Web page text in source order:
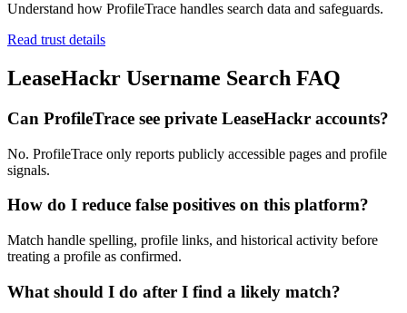
Understand how ProfileTrace handles search data and safeguards.
Read trust details
LeaseHackr Username Search FAQ
Can ProfileTrace see private LeaseHackr accounts?
No. ProfileTrace only reports publicly accessible pages and profile
signals.
How do I reduce false positives on this platform?
Match handle spelling, profile links, and historical activity before
treating a profile as confirmed.
What should I do after I find a likely match?